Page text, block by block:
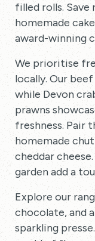
filled rolls.
homemade
award-winning
We prioritise
locally. Our
while Devon
prawns
freshness. Pair
homemade
cheddar
garden add a
Explore our
chocolate, and
sparkling